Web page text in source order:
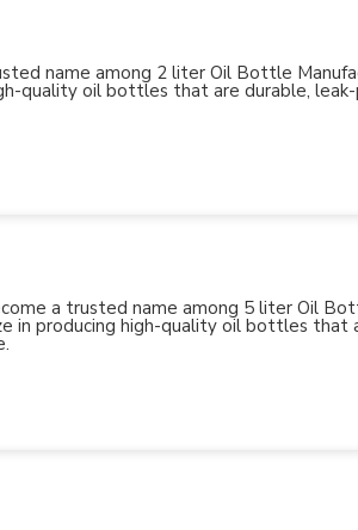
name among 2 liter Oil Bottle
quality oil bottles that are durable,
a trusted name among 5 liter Oil
in producing high-quality oil bottles that